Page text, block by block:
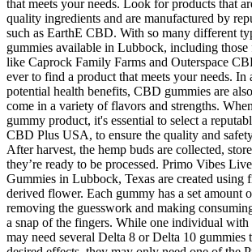
that meets your needs. Look for products that
quality ingredients and are manufactured by
such as EarthE CBD. With so many different
gummies available in Lubbock, including
like Caprock Family Farms and Outerspace
ever to find a product that meets your needs. In
potential health benefits, CBD gummies are
come in a variety of flavors and strengths.
gummy product, it's essential to select a
CBD Plus USA, to ensure the quality and
After harvest, the hemp buds are collected,
they’re ready to be processed. Primo Vibes
Gummies in Lubbock, Texas are created using
derived flower. Each gummy has a set amount
removing the guesswork and making
a snap of the fingers. While one individual with
may need several Delta 8 or Delta 10 gummies